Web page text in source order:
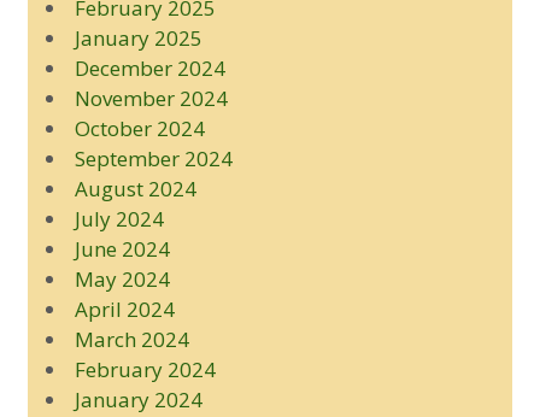
February 2025
January 2025
December 2024
November 2024
October 2024
September 2024
August 2024
July 2024
June 2024
May 2024
April 2024
March 2024
February 2024
January 2024